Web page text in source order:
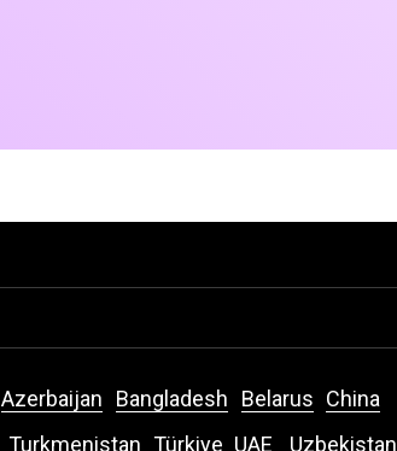
China
Belarus
Bangladesh
Turkmenistan Türkiye Uzbekistan
UAE
Azerbaijan